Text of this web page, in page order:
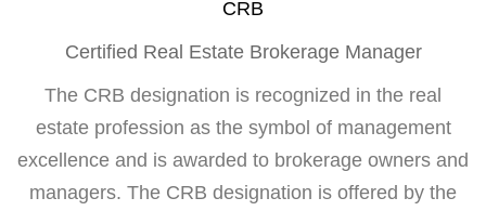
CRB
Certified Real Estate Brokerage Manager
The CRB designation is recognized in the real
estate profession as the symbol of management
excellence and is awarded to brokerage owners and
managers. The CRB designation is offered by the